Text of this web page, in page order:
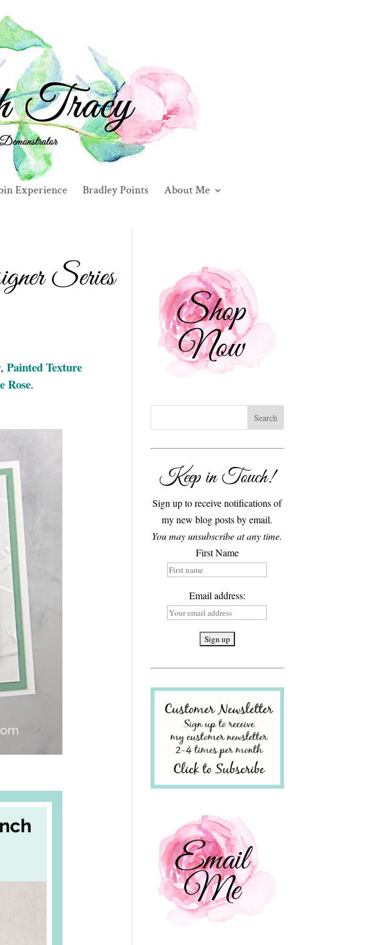
Experience Bradley Points About Me
Series
,Painted Texture
Rose.
Keep in Touch!
Sign up to receive notifications of
my new blog posts by email.
You may unsubscribe at any time.
First Name
Email address: